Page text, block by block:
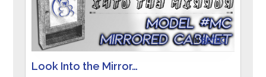
INRETRO
Look Into the Mirror…